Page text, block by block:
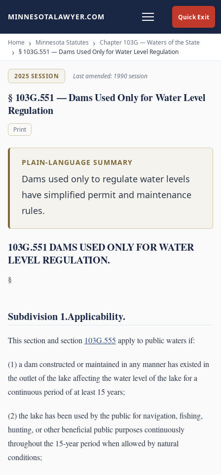
Quick Exit
MINNESOTALAWYER.COM
Home Minnesota Statutes
Chapter 103G — Waters of the State
§ 103G.551 — Dams Used Only for Water Level Regulation
2025 SESSION Last amended: 1990 session
§ 103G.551 — Dams Used Only for Water Level
Regulation
Print
PLAIN-LANGUAGE SUMMARY
Dams used only to regulate water levels
have simplified permit and maintenance
rules.
103G.551 DAMS USED ONLY FOR WATER
LEVEL REGULATION.
§
Subdivision 1.Applicability.
This section and section 103G.555 apply to public waters if:
(1) a dam constructed or maintained in any manner has existed in
the outlet of the lake affecting the water level of the lake for a
continuous period of at least 15 years;
(2) the lake has been used by the public for navigation, fishing,
hunting, or other beneficial public purposes continuously
throughout the 15-year period when allowed by natural
conditions;